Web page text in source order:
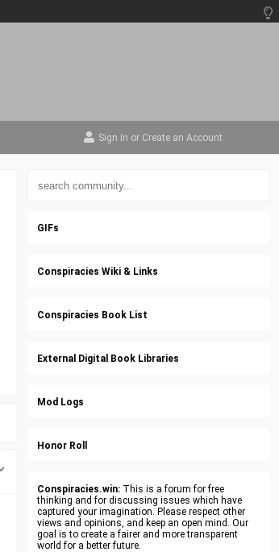
Sign In or Create an Account
GIFs
Conspiracies Wiki & Links
Conspiracies Book List
External Digital Book Libraries
Mod Logs
Honor Roll
Conspiracies.win: This is a forum for free
thinking and for discussing issues which have
captured your imagination. Please respect other
views and opinions, and keep an open mind. Our
goal is to create a fairer and more transparent
world for a better future.